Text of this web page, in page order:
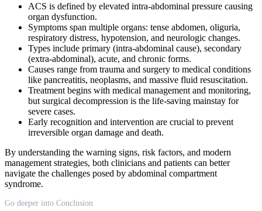
ACS is defined by elevated intra-abdominal pressure causing
organ dysfunction.
Symptoms span multiple organs: tense abdomen, oliguria,
respiratory distress, hypotension, and neurologic changes.
Types include primary (intra-abdominal cause), secondary
(extra-abdominal), acute, and chronic forms.
Causes range from trauma and surgery to medical conditions
like pancreatitis, neoplasms, and massive fluid resuscitation.
Treatment begins with medical management and monitoring,
but surgical decompression is the life-saving mainstay for
severe cases.
Early recognition and intervention are crucial to prevent
irreversible organ damage and death.
By understanding the warning signs, risk factors, and modern
management strategies, both clinicians and patients can better
navigate the challenges posed by abdominal compartment
syndrome.
Go deeper into Conclusion